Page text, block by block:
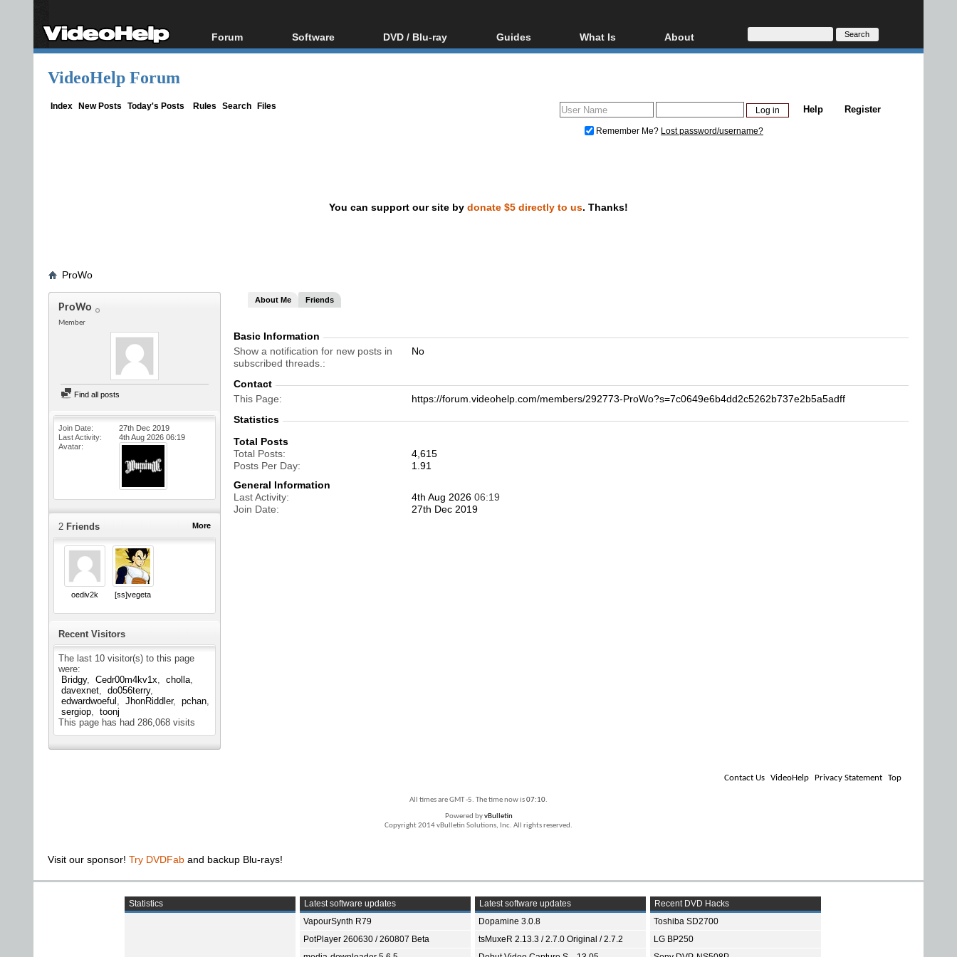
Forum
Forum Index
Software
All software
DVD / Blu-ray
Blu-ray / DVD Region
Guides
Video Streaming
DVD and Blu-ray ripping
What Is
Blu-ray, UHD, AVCHD
Glossary
About
About
Donate
VideoHelp Forum
Index New Posts Today's Posts Rules Search Files Register
Help
Remember Me? Lost password/username?
You can support our site by donate $5 directly to us. Thanks!
ProWo
ProWo
Member
Find all posts
Join Date
27th Dec 2019
Last Activity
4th Aug 2026 06:19
Avatar
More
2 Friends
oediv2k [ss]vegeta
Recent Visitors
The last 10 visitor(s) to this page
were:
Bridgy
Cedr00m4kv1x
cholla
davexnet
do056terry
edwardwoeful
JhonRiddler
pchan
sergiop
toonj
This page has had 286,068 visits
About Me Friends
Basic Information
Show a notification for new posts in
subscribed threads.
No
Contact
This Page
https://forum.videohelp.com/members/292773-ProWo?s=7c0649e6b4dd2c5262b737e2b5a5adff
Statistics
Total Posts
Total Posts
4,615
Posts Per Day
1.91
General Information
Last Activity
4th Aug 2026 06:19
Join Date
27th Dec 2019
Contact Us VideoHelp Privacy Statement Top
All times are GMT -5. The time now is07:10.
Powered byvBulletin
Copyright 2014 vBulletin Solutions, Inc. All rights reserved.
Visit our sponsor! Try DVDFab and backup Blu-rays!
Statistics
Latest software updates
VapourSynth R79
PotPlayer 260630 / 260807 Beta
Latest software updates
Dopamine 3.0.8
tsMuxeR 2.13.3 / 2.7.0 Original / 2.7.2
Recent DVD Hacks
Toshiba SD2700
LG BP250